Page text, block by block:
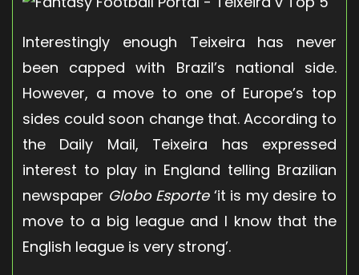
Interestingly enough Teixeira has never
been capped with Brazil’s national side.
However, a move to one of Europe’s top
sides could soon change that. According to
the Daily Mail, Teixeira has expressed
interest to play in England telling Brazilian
newspaper Globo Esporte‘it is my desire to
move to a big league and I know that the
English league is very strong’.